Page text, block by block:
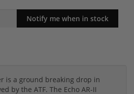
is a ground breaking drop in
by the ATF. The Echo AR-II